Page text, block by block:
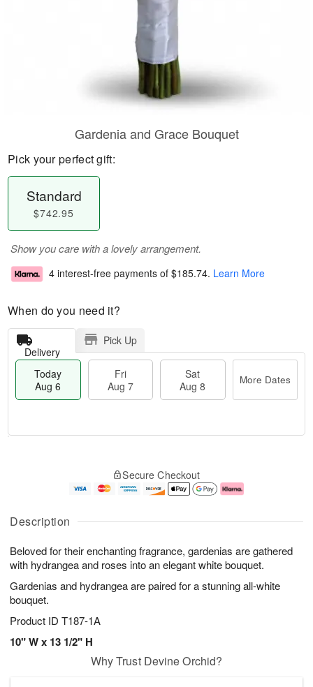
Description
Beloved for their enchanting fragrance, gardenias are gathered
with hydrangea and roses into an elegant white bouquet.
Gardenias and hydrangea are paired for a stunning all-white
bouquet.
Product ID T187-1A
10" W x 13 1/2" H
Gardenia and Grace Bouquet
Pick your perfect gift:
Standard
$742.95
Show you care with a lovely arrangement.
4 interest-free payments of $185.74. Learn More
When do you need it?
Delivery
Pick Up
Today
Aug 6
Fri
Aug 7
Sat
Aug 8
More Dates
A
u
6
g
g
e
s
Secure Checkout
Why Trust Devine Orchid?